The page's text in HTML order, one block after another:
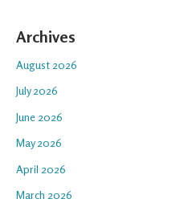
Archives
August 2026
July 2026
June 2026
May 2026
April 2026
March 2026